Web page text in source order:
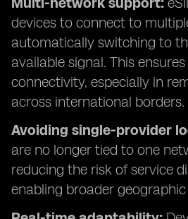
devices to connect to
automatically switching to
available signal. This
connectivity, especially in
across international borders.
Avoiding single-provider
are no longer tied to one
reducing the risk of service
enabling broader